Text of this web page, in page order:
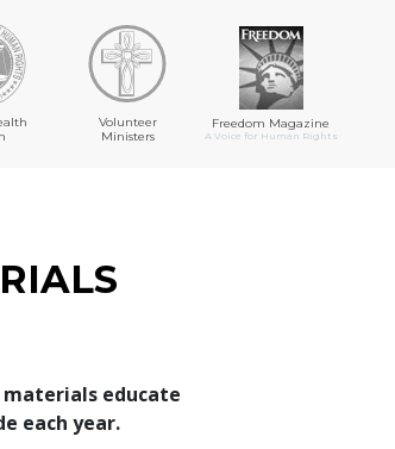
Volunteer
Ministers
Freedom Magazine
A Voice for Human Rights
educate
each year.